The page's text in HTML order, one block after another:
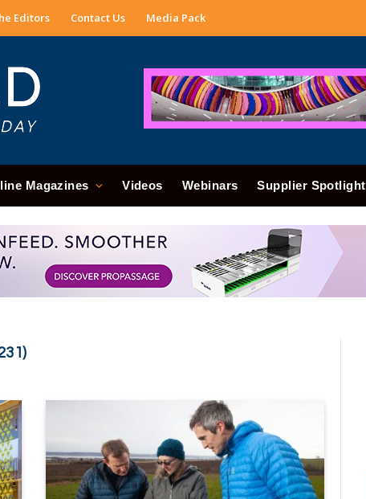
Editors Contact Us Media Pack
Magazines Videos Webinars Supplier Spotlight